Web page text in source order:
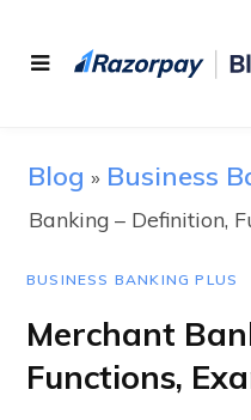
Blog » Business
Banking – Definition,
BUSINESS BANKING PLUS
Merchant
Functions,